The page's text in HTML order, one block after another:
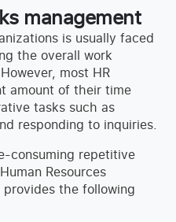
management
is usually faced
the overall work
most HR
amount of their time
tasks such as
responding to inquiries.
consuming repetitive
Resources
the following